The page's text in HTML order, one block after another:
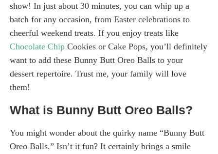
show! In just about 30 minutes, you can whip up a
batch for any occasion, from Easter celebrations to
cheerful weekend treats. If you enjoy treats like
Chocolate Chip Cookies or Cake Pops, you’ll definitely
want to add these Bunny Butt Oreo Balls to your
dessert repertoire. Trust me, your family will love
them!
What is Bunny Butt Oreo Balls?
You might wonder about the quirky name “Bunny Butt
Oreo Balls.” Isn’t it fun? It certainly brings a smile